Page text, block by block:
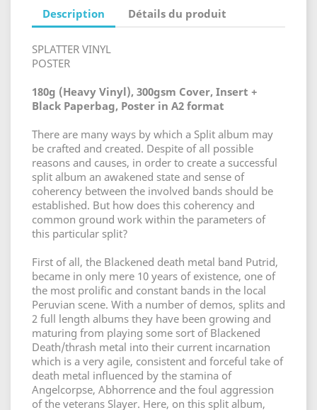
Description Détails du produit
SPLATTER VINYL
POSTER
180g (Heavy Vinyl), 300gsm Cover, Insert +
Black Paperbag, Poster in A2 format
There are many ways by which a Split album may
be crafted and created. Despite of all possible
reasons and causes, in order to create a successful
split album an awakened state and sense of
coherency between the involved bands should be
established. But how does this coherency and
common ground work within the parameters of
this particular split?
First of all, the Blackened death metal band Putrid,
became in only mere 10 years of existence, one of
the most prolific and constant bands in the local
Peruvian scene. With a number of demos, splits and
2 full length albums they have been growing and
maturing from playing some sort of Blackened
Death/thrash metal into their current incarnation
which is a very agile, consistent and forceful take of
death metal influenced by the stamina of
Angelcorpse, Abhorrence and the foul aggression
of the veterans Slayer. Here, on this split album,